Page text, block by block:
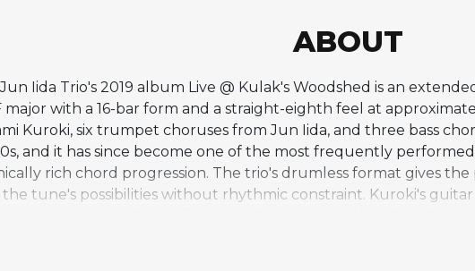
ABOUT
Iida Trio's 2019 album Live @ Kulak's Woodshed is an
major with a 16-bar form and a straight-eighth feel at
Kuroki, six trumpet choruses from Jun Iida, and three bass
and it has since become one of the most frequently
rich chord progression. The trio's drumless format gives
tune's possibilities without rhythmic constraint. Kuroki's
rounds out the improvisation with melodic authority. The